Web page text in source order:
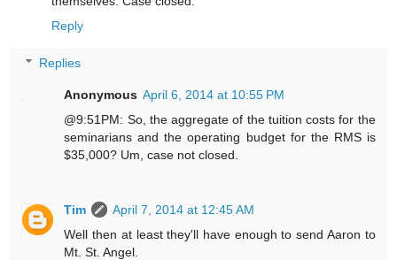
Reply
Replies
Anonymous April 6, 2014 at 10:55 PM
@9:51PM: So, the aggregate of the tuition costs for the
seminarians and the operating budget for the RMS is
$35,000? Um, case not closed.
Tim
April 7, 2014 at 12:45 AM
Well then at least they'll have enough to send Aaron to
Mt. St. Angel.